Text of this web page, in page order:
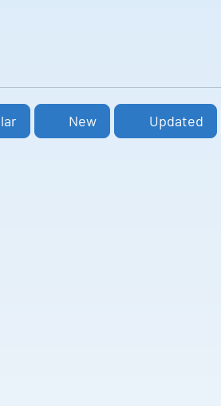
New Updated